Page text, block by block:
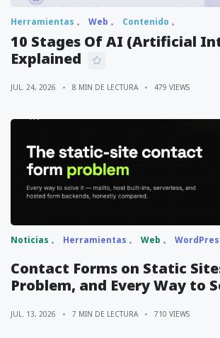
Herramientas Web Contenido
10 Stages Of AI (Artificial
Explained
JUL. 24, 2026 8 MIN DE LECTURA 479 VIEWS
Noticias Herramientas Web
Contact Forms on Static
Problem, and Every Way to
JUL. 13, 2026 7 MIN DE LECTURA 710 VIEWS